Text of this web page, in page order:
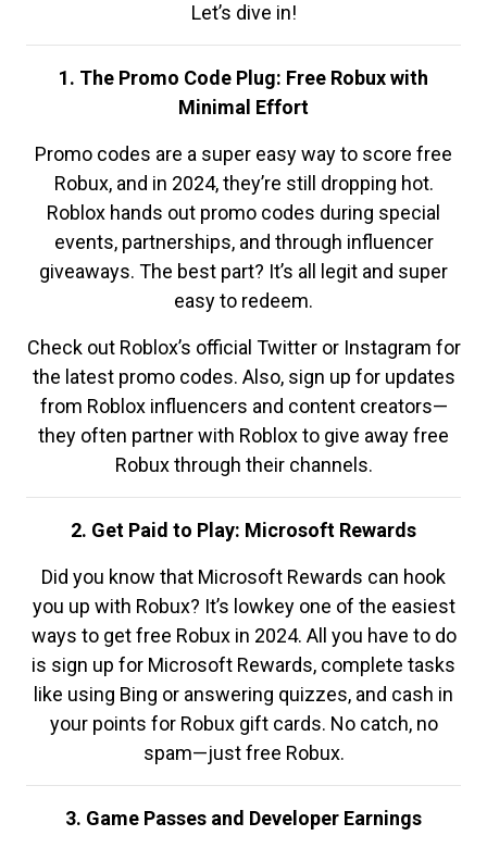
Let’s dive in!
1. The Promo Code Plug: Free Robux with
Minimal Effort
Promo codes are a super easy way to score free
Robux, and in 2024, they’re still dropping hot.
Roblox hands out promo codes during special
events, partnerships, and through influencer
giveaways. The best part? It’s all legit and super
easy to redeem.
Check out Roblox’s official Twitter or Instagram for
the latest promo codes. Also, sign up for updates
from Roblox influencers and content creators—
they often partner with Roblox to give away free
Robux through their channels.
2. Get Paid to Play: Microsoft Rewards
Did you know that Microsoft Rewards can hook
you up with Robux? It’s lowkey one of the easiest
ways to get free Robux in 2024. All you have to do
is sign up for Microsoft Rewards, complete tasks
like using Bing or answering quizzes, and cash in
your points for Robux gift cards. No catch, no
spam—just free Robux.
3. Game Passes and Developer Earnings